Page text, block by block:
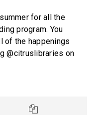
for all the
program. You
of the happenings
@citruslibraries on